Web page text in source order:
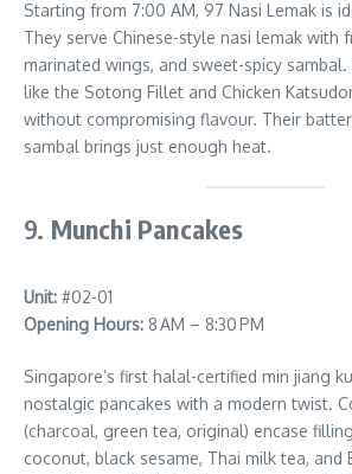
Starting from 7:00 AM, 97 Nasi Lemak is
They serve Chinese-style nasi lemak with
marinated wings, and sweet-spicy
like the Sotong Fillet and Chicken
without compromising flavour. Their
sambal brings just enough heat.
9. Munchi Pancakes
Unit: #02-01
Opening Hours: 8 AM – 8:30 PM
Singapore’s first halal-certified min jiang
nostalgic pancakes with a modern twist.
(charcoal, green tea, original) encase
coconut, black sesame, Thai milk tea, and